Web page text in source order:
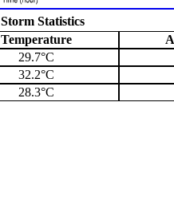
Storm Statistics
Temperature
29.7°C
32.2°C
28.3°C